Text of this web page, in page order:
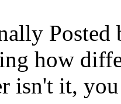
Posted
how
isn't it,